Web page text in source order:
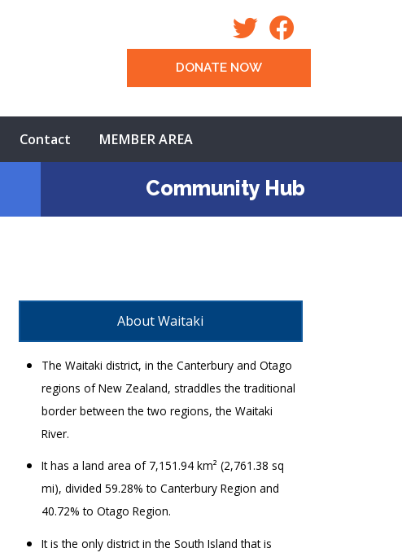
DONATE NOW
Contact MEMBER AREA
Community Hub
About Waitaki
The Waitaki district, in the Canterbury and Otago
regions of New Zealand, straddles the traditional
border between the two regions, the Waitaki
River.
It has a land area of 7,151.94 km² (2,761.38 sq
mi), divided 59.28% to Canterbury Region and
40.72% to Otago Region.
It is the only district in the South Island that is